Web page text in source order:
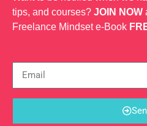
tips, and courses? JOIN NOW
Freelance Mindset e-Book